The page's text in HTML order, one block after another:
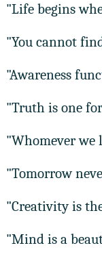
"Life begins
"You cannot
"Awareness
"Truth is one
"Whomever we
"Tomorrow
"Creativity is
"Mind is a